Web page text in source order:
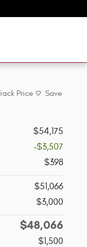
Price Save
$54,175
-$3,507
$398
$51,066
$3,000
$48,066
$1,500